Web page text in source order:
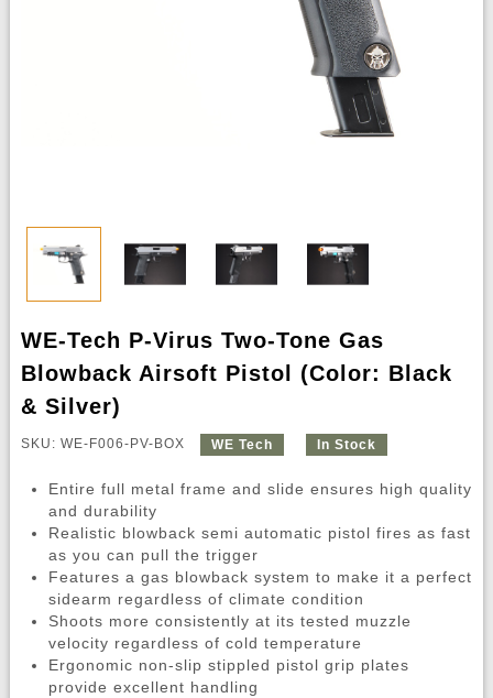
WE-Tech P-Virus Two-Tone Gas
Blowback Airsoft Pistol (Color: Black
& Silver)
SKU: WE-F006-PV-BOX WE Tech In Stock
Entire full metal frame and slide ensures high quality
and durability
Realistic blowback semi automatic pistol fires as fast
as you can pull the trigger
Features a gas blowback system to make it a perfect
sidearm regardless of climate condition
Shoots more consistently at its tested muzzle
velocity regardless of cold temperature
Ergonomic non-slip stippled pistol grip plates
provide excellent handling